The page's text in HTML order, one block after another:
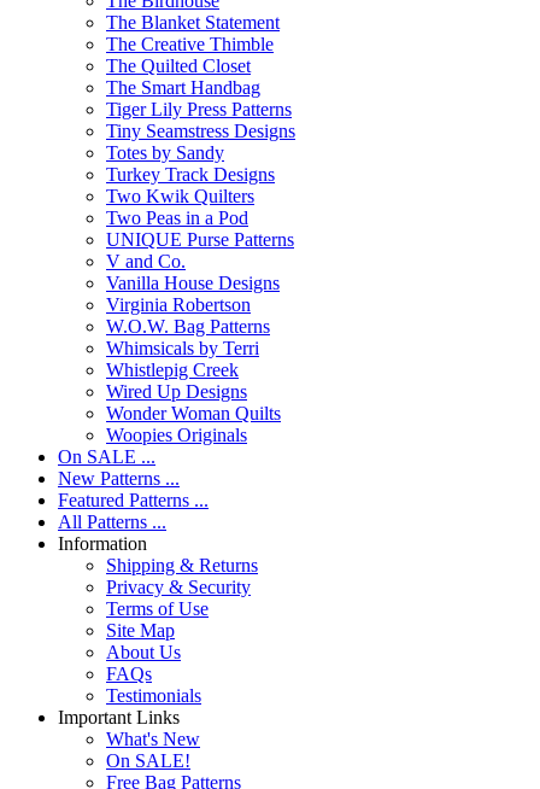
The Blanket Statement
The Creative Thimble
The Quilted Closet
The Smart Handbag
Tiger Lily Press Patterns
Tiny Seamstress Designs
Totes by Sandy
Turkey Track Designs
Two Kwik Quilters
Two Peas in a Pod
UNIQUE Purse Patterns
V and Co.
Vanilla House Designs
Virginia Robertson
W.O.W. Bag Patterns
Whimsicals by Terri
Whistlepig Creek
Wired Up Designs
Wonder Woman Quilts
Woopies Originals
On SALE ...
New Patterns ...
Featured Patterns ...
All Patterns ...
Information
Shipping & Returns
Privacy & Security
Terms of Use
Site Map
About Us
FAQs
Testimonials
Important Links
What's New
On SALE!
Free Bag Patterns